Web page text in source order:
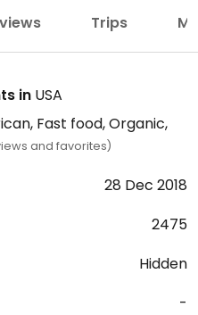
Trips
in USA
Fast food, Organic,
and favorites)
28 Dec 2018
2475
Hidden
-